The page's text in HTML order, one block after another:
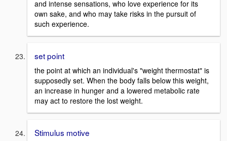
and intense sensations, who love experience for its
own sake, and who may take risks in the pursuit of
such experience.
set point
the point at which an individual's "weight thermostat" is
supposedly set. When the body falls below this weight,
an increase in hunger and a lowered metabolic rate
may act to restore the lost weight.
Stimulus motive